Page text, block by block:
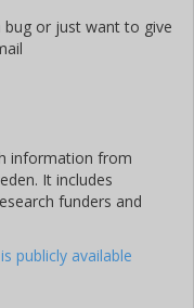
bug or just want to give
information from
It includes
funders and
publicly available